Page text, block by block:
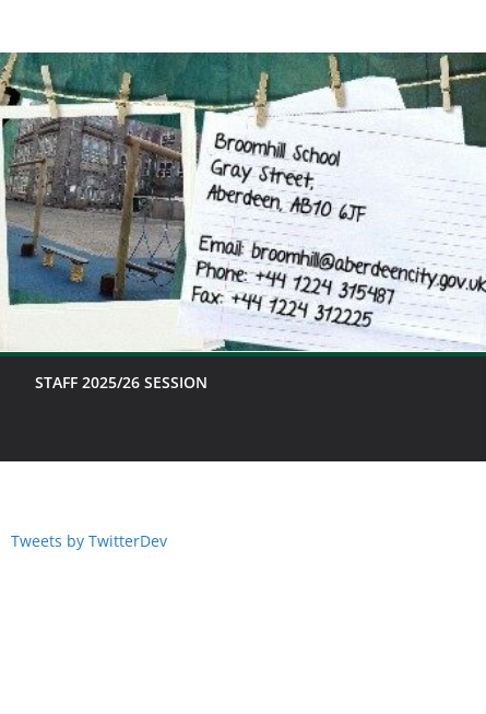
STAFF 2025/26 SESSION
Tweets by TwitterDev